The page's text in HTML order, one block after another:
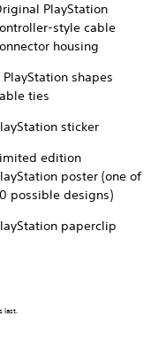
PlayStation
style cable
housing
PlayStation shapes
ties
sticker
edition
poster (one of
possible designs)
paperclip
last.